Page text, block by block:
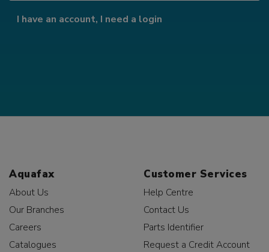
I have an account, I need a login
Aquafax
About Us
Our Branches
Careers
Catalogues
Customer Services
Help Centre
Contact Us
Parts Identifier
Request a Credit Account